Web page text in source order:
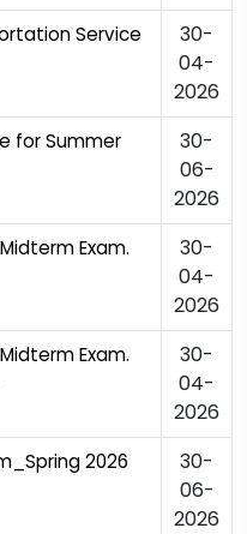
Service
30-
04-
2026
for Summer
30-
06-
2026
Exam.
30-
04-
2026
Exam.
30-
04-
2026
2026
30-
06-
2026